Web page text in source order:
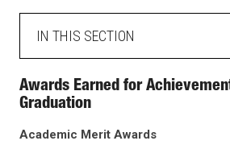
IN THIS SECTION
Awards Earned for
Graduation
Academic Merit Awards